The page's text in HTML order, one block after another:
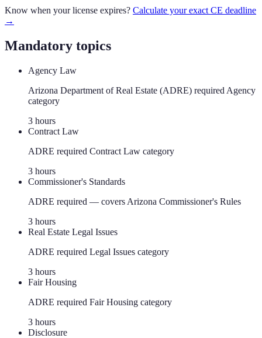
Know when your license expires? Calculate your exact CE deadline
→
Mandatory topics
Agency Law
Arizona Department of Real Estate (ADRE) required Agency
category
3 hours
Contract Law
ADRE required Contract Law category
3 hours
Commissioner's Standards
ADRE required — covers Arizona Commissioner's Rules
3 hours
Real Estate Legal Issues
ADRE required Legal Issues category
3 hours
Fair Housing
ADRE required Fair Housing category
3 hours
Disclosure